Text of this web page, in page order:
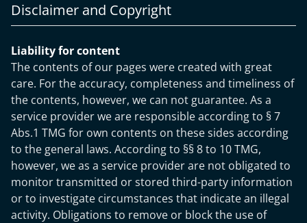
Disclaimer and Copyright
Liability for content
The contents of our pages were created with great
care. For the accuracy, completeness and timeliness of
the contents, however, we can not guarantee. As a
service provider we are responsible according to § 7
Abs.1 TMG for own contents on these sides according
to the general laws. According to §§ 8 to 10 TMG,
however, we as a service provider are not obligated to
monitor transmitted or stored third-party information
or to investigate circumstances that indicate an illegal
activity. Obligations to remove or block the use of